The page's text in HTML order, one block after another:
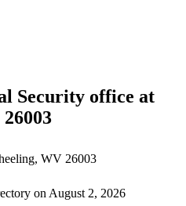
Security office at
WV 26003
on August 2, 2026